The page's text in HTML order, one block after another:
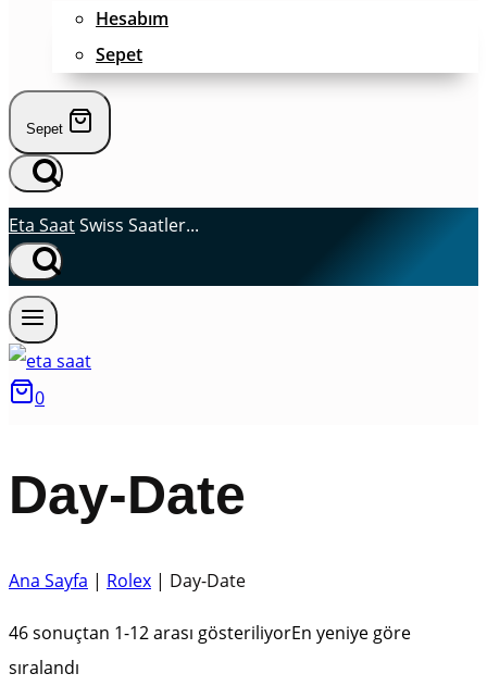
Hesabım
Sepet
Sepet
Eta SaatSwiss Saatler...
0
Day-Date
Ana Sayfa | Rolex | Day-Date
46 sonuçtan 1-12 arası gösteriliyorEn yeniye göre
sıralandı